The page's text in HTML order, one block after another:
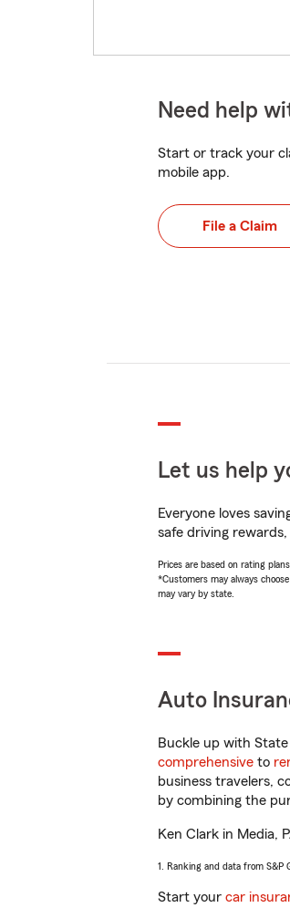
Need help
Start or track your
mobile app.
File a Claim
Let us help
Everyone loves
safe driving
Prices are based on rating
*Customers may always
may vary by state.
Auto
Buckle up with
comprehensive to
business travelers,
by combining the
Ken Clark in Media,
1. Ranking and data from S&P
Start your car